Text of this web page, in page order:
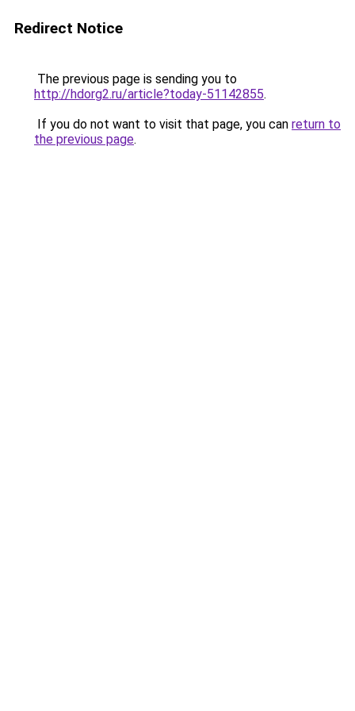
Redirect Notice
The previous page is sending you to
http://hdorg2.ru/article?today-51142855.
If you do not want to visit that page, you can return to
the previous page.